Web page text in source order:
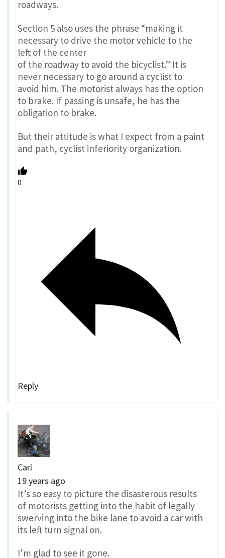
roadways.
Section 5 also uses the phrase “making it
necessary to drive the motor vehicle to the
left of the center
of the roadway to avoid the bicyclist.” It is
never necessary to go around a cyclist to
avoid him. The motorist always has the option
to brake. If passing is unsafe, he has the
obligation to brake.
But their attitude is what I expect from a paint
and path, cyclist inferiority organization.
0
Reply
Carl
19 years ago
It’s so easy to picture the disasterous results
of motorists getting into the habit of legally
swerving into the bike lane to avoid a car with
its left turn signal on.
I’m glad to see it gone.